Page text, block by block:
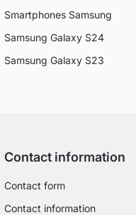
Smartphones Samsung
Samsung Galaxy S24
Samsung Galaxy S23
Contact information
Contact form
Contact information